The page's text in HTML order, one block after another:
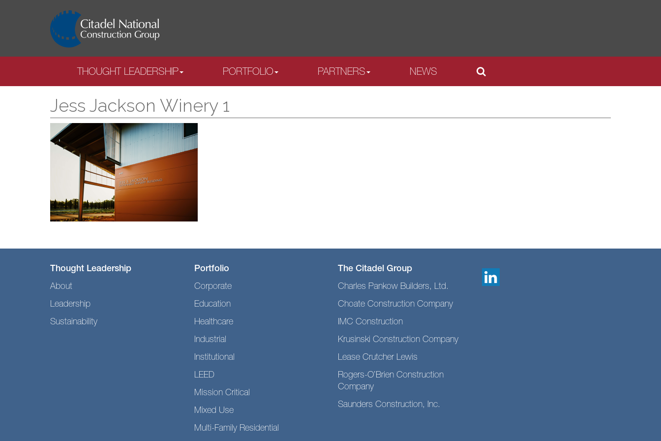
THOUGHT LEADERSHIP PORTFOLIO PARTNERS NEWS
Jess Jackson Winery 1
Thought Leadership
About
Leadership
Sustainability
Portfolio
Corporate
Education
Healthcare
Industrial
Institutional
LEED
Mission Critical
Mixed Use
Multi-Family Residential
The Citadel Group
Charles Pankow Builders, Ltd.
Choate Construction Company
IMC Construction
Krusinski Construction Company
Lease Crutcher Lewis
Rogers-O’Brien Construction
Company
Saunders Construction, Inc.